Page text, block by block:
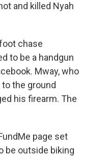
and killed Nyah
chase
to be a handgun
Mway, who
the ground
his firearm. The
page set
be outside biking